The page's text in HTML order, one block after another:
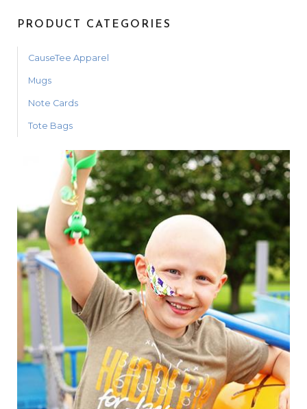
PRODUCT CATEGORIES
CauseTee Apparel
Mugs
Note Cards
Tote Bags